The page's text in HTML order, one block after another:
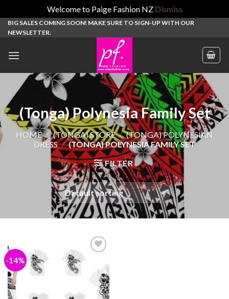
Welcome to Paige Fashion NZ Dismiss
SkipBIG SALES COMING SOON! MAKE SURE TO SIGN-UP WITH OUR
NEWSLETTER.
(Tonga) Polynesia Family Set
HOME / (TONGA) STORE / (TONGA) POLYNESIAN
DRESS / (TONGA) POLYNESIA FAMILY SET
FILTER
-14%